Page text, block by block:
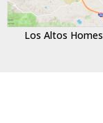
Los Altos